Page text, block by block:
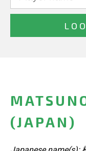
(JAPAN)